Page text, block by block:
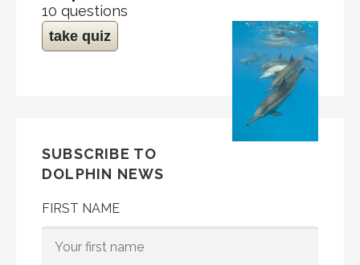
10 questions
take quiz
SUBSCRIBE TO
DOLPHIN NEWS
FIRST NAME